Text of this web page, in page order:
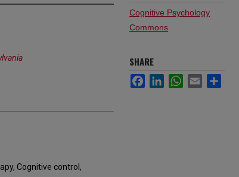
Cognitive control,
Cognitive Psychology
Commons
SHARE
FacebookLinkedInWhatsApp
Email